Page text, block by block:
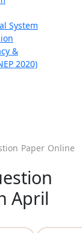
System
&
2020)
Paper Online
April